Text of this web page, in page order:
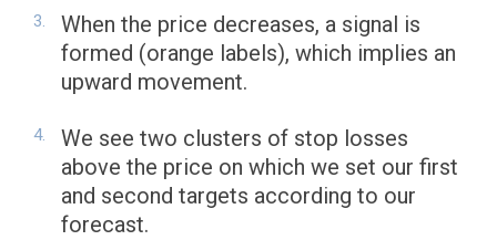
When the price decreases, a signal is
formed (orange labels), which implies an
upward movement.
We see two clusters of stop losses
above the price on which we set our first
and second targets according to our
forecast.